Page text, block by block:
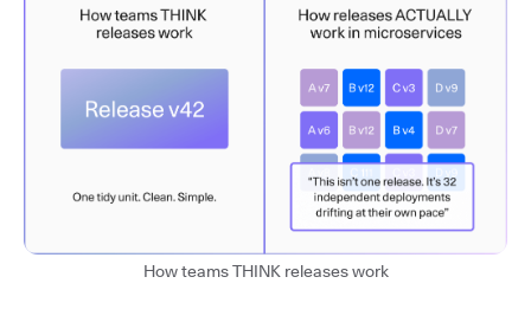
How teams THINK releases work